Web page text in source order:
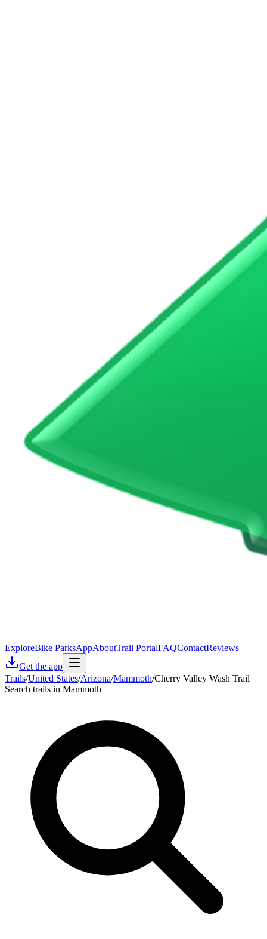
ExploreBike ParksAppAboutTrail PortalFAQContactReviews
Get the app
Trails/United States/Arizona/Mammoth/Cherry Valley Wash Trail
Search trails in Mammoth